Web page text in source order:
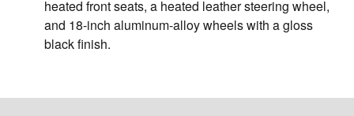
heated front seats, a heated leather steering wheel,
and 18-inch aluminum-alloy wheels with a gloss
black finish.